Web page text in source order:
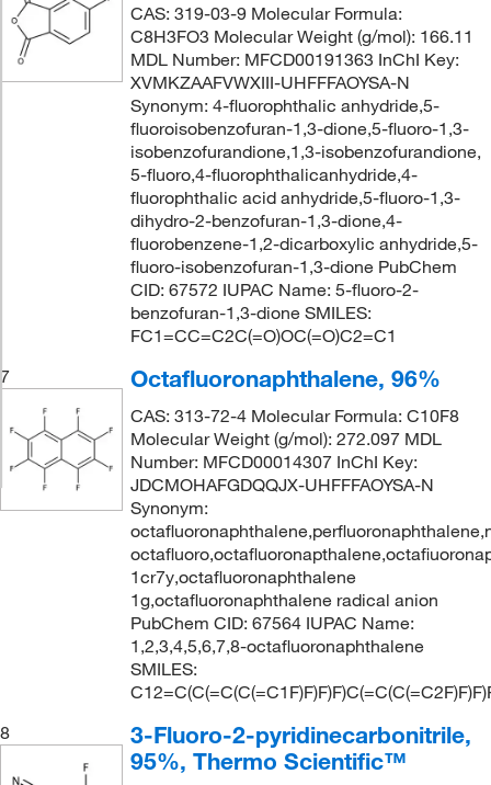
CAS: 319-03-9 Molecular Formula:
C8H3FO3 Molecular Weight (g/mol): 166.11
MDL Number: MFCD00191363 InChI Key:
XVMKZAAFVWXIII-UHFFFAOYSA-N
Synonym: 4-fluorophthalic anhydride,5-
fluoroisobenzofuran-1,3-dione,5-fluoro-1,3-
isobenzofurandione,1,3-isobenzofurandione,
5-fluoro,4-fluorophthalicanhydride,4-
fluorophthalic acid anhydride,5-fluoro-1,3-
dihydro-2-benzofuran-1,3-dione,4-
fluorobenzene-1,2-dicarboxylic anhydride,5-
fluoro-isobenzofuran-1,3-dione PubChem
CID: 67572 IUPAC Name: 5-fluoro-2-
benzofuran-1,3-dione SMILES:
FC1=CC=C2C(=O)OC(=O)C2=C1
7
Octafluoronaphthalene, 96%
CAS: 313-72-4 Molecular Formula: C10F8
Molecular Weight (g/mol): 272.097 MDL
Number: MFCD00014307 InChI Key:
JDCMOHAFGDQQJX-UHFFFAOYSA-N
Synonym:
1cr7y,octafluoronaphthalene
1g,octafluoronaphthalene radical anion
PubChem CID: 67564 IUPAC Name:
1,2,3,4,5,6,7,8-octafluoronaphthalene
SMILES:
8
3-Fluoro-2-pyridinecarbonitrile,
95%, Thermo Scientific™